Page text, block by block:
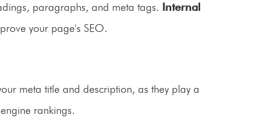
paragraphs, and meta tags. Internal
your page's SEO.
meta title and description, as they play a
rankings.